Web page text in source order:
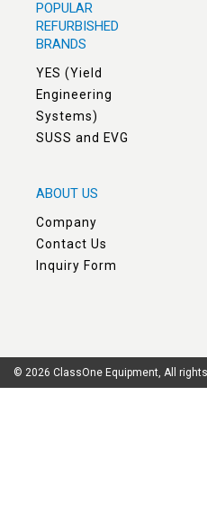
POPULAR
REFURBISHED
BRANDS
YES (Yield
Engineering
Systems)
SUSS and EVG
ABOUT US
Company
Contact Us
Inquiry Form
© 2026 ClassOne Equipment, All